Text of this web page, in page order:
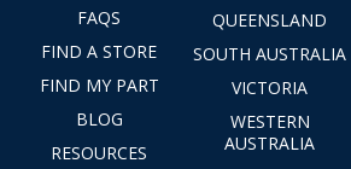
FAQS
FIND A STORE
FIND MY PART
BLOG
RESOURCES
QUEENSLAND
SOUTH AUSTRALIA
VICTORIA
WESTERN
AUSTRALIA